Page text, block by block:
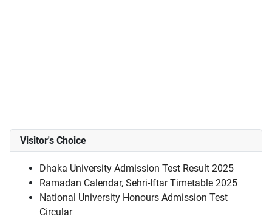
Visitor's Choice
Dhaka University Admission Test Result 2025
Ramadan Calendar, Sehri-Iftar Timetable 2025
National University Honours Admission Test
Circular